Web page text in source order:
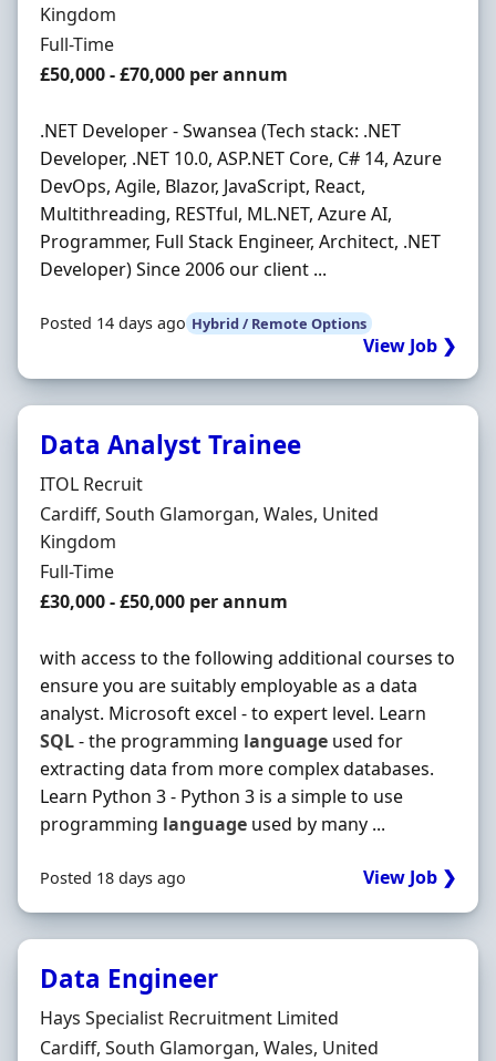
Kingdom
Employment Type
Full-Time
Salary
£50,000 - £70,000 per annum
.NET Developer - Swansea (Tech stack: .NET
Developer, .NET 10.0, ASP.NET Core, C# 14, Azure
DevOps, Agile, Blazor, JavaScript, React,
Multithreading, RESTful, ML.NET, Azure AI,
Programmer, Full Stack Engineer, Architect, .NET
Developer) Since 2006 our client ...
Posted 14 days ago Hybrid / Remote Options
View Job ❯
Data Analyst Trainee
Hiring Organisation
ITOL Recruit
Location
Cardiff, South Glamorgan, Wales, United
Kingdom
Employment Type
Full-Time
Salary
£30,000 - £50,000 per annum
with access to the following additional courses to
ensure you are suitably employable as a data
analyst. Microsoft excel - to expert level. Learn
SQL- the programming language used for
extracting data from more complex databases.
Learn Python 3 - Python 3 is a simple to use
programming language used by many ...
Posted 18 days ago View Job ❯
Data Engineer
Hiring Organisation
Hays Specialist Recruitment Limited
Location
Cardiff, South Glamorgan, Wales, United